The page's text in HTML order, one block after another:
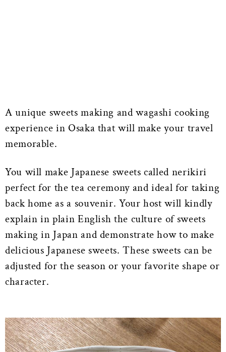
A unique sweets making and wagashi cooking
experience in Osaka that will make your travel
memorable.
You will make Japanese sweets called nerikiri
perfect for the tea ceremony and ideal for taking
back home as a souvenir. Your host will kindly
explain in plain English the culture of sweets
making in Japan and demonstrate how to make
delicious Japanese sweets. These sweets can be
adjusted for the season or your favorite shape or
character.